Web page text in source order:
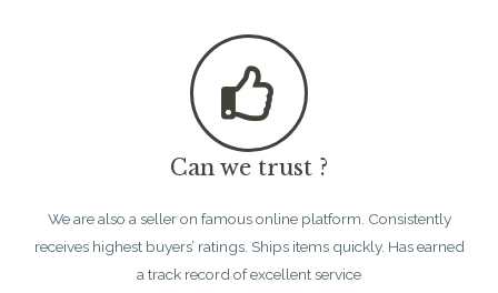
Can we trust ?
We are also a seller on famous online platform. Consistently
receives highest buyers’ ratings. Ships items quickly. Has earned
a track record of excellent service